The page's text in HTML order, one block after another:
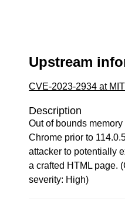
Upstream
CVE-2023-2934 at
Description
Out of bounds
Chrome prior to
attacker to potentially
a crafted HTML page.
severity: High)